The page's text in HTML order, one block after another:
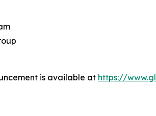
is available at https://